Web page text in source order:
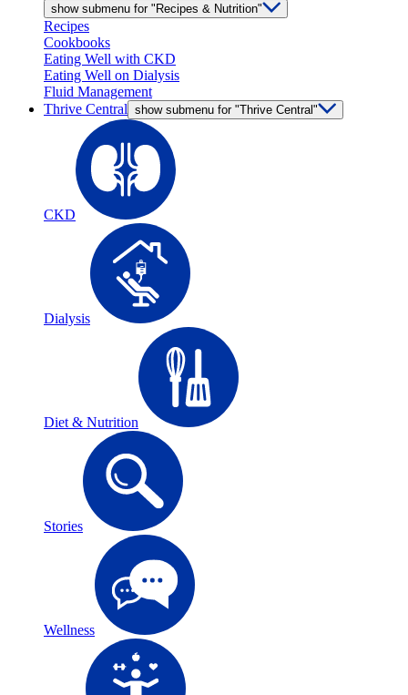
show submenu for "Recipes & Nutrition"
Recipes
Cookbooks
Eating Well with CKD
Eating Well on Dialysis
Fluid Management
Thrive Central show submenu for "Thrive Central"
CKD
Dialysis
Diet & Nutrition
Stories
Wellness